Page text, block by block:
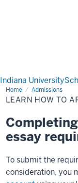
Indiana University
Home Admissions
Learn
how
to
for
Direct
LEARN HOW TO
essay
To submit the
consideration, you